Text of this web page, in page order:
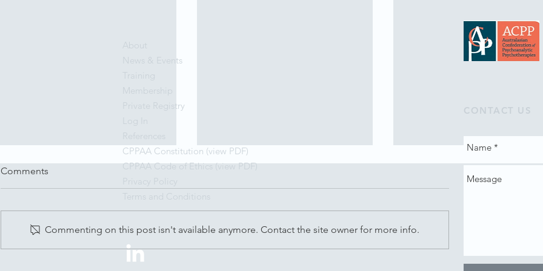
My Octopus Teacher
Creating Space for
Comments
Commenting on this post isn't available anymore. Contact the site owner for more info.
About
News & Events
Training
Membership
Private Registry
CPPAA Constitution (view PDF)
CPPAA Code of Ethics (view PDF)
Privacy Policy
Terms and Conditions
CONTACT US